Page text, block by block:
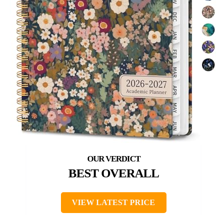
BEST OVERALL
VIEW LATEST PRICE